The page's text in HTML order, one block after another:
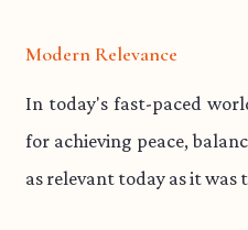
Modern Relevance
In today's fast-paced
for achieving peace,
as relevant today as it was